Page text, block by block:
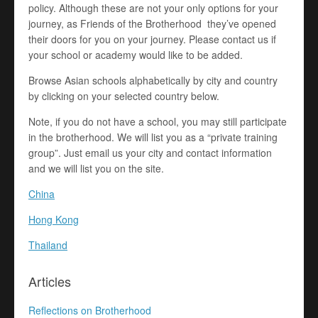
policy. Although these are not your only options for your
journey, as Friends of the Brotherhood they’ve opened
their doors for you on your journey. Please contact us if
your school or academy would like to be added.
Browse Asian schools alphabetically by city and country
by clicking on your selected country below.
Note, if you do not have a school, you may still participate
in the brotherhood. We will list you as a “private training
group”. Just email us your city and contact information
and we will list you on the site.
China
Hong Kong
Thailand
Articles
Reflections on Brotherhood